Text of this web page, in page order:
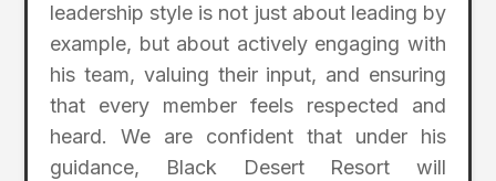
leadership style is not just about leading by
example, but about actively engaging with
his team, valuing their input, and ensuring
that every member feels respected and
heard. We are confident that under his
guidance, Black Desert Resort will